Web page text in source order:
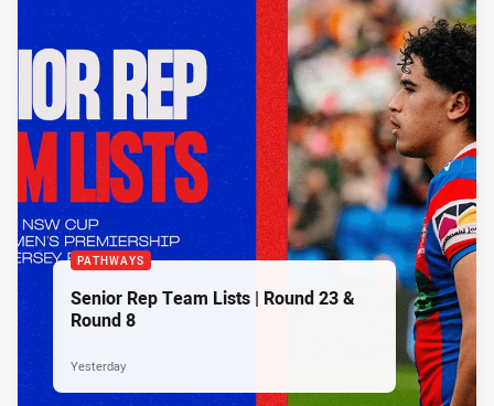
PATHWAYS
Senior Rep Team Lists | Round 23 &
Round 8
Yesterday